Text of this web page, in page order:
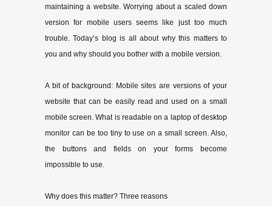
maintaining a website. Worrying about a scaled­ down
version for mobile users seems like just too much
trouble. Today’s blog is all about why this matters to
you and why should you bother with a mobile version.
A bit of background: Mobile sites are versions of your
website that can be easily read and used on a small
mobile screen. What is readable on a laptop of desktop
monitor can be too tiny to use on a small screen. Also,
the buttons and fields on your forms become
impossible to use.
Why does this matter? Three reasons